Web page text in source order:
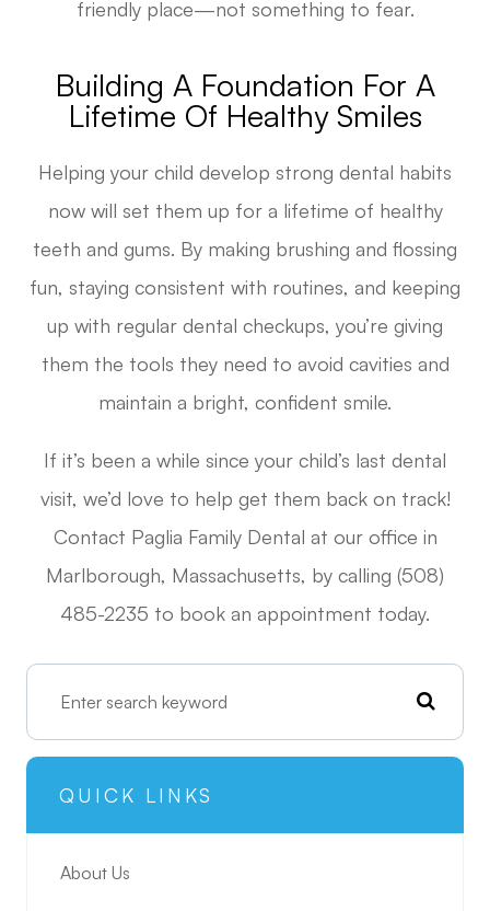
friendly place—not something to fear.
Building A Foundation For A
Lifetime Of Healthy Smiles
Helping your child develop strong dental habits
now will set them up for a lifetime of healthy
teeth and gums. By making brushing and flossing
fun, staying consistent with routines, and keeping
up with regular dental checkups, you’re giving
them the tools they need to avoid cavities and
maintain a bright, confident smile.
If it’s been a while since your child’s last dental
visit, we’d love to help get them back on track!
Contact Paglia Family Dental at our office in
Marlborough, Massachusetts, by calling (508)
485-2235 to book an appointment today.
QUICK LINKS
About Us